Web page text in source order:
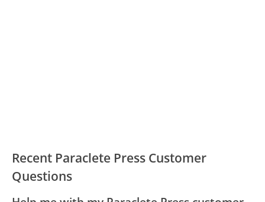
Recent Paraclete Press Customer
Questions